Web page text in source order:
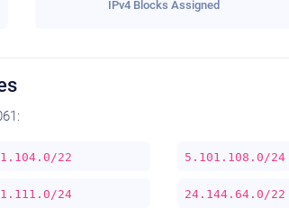
IPv4 Blocks Assigned
22 5.101.108.0/24
24 24.144.64.0/22